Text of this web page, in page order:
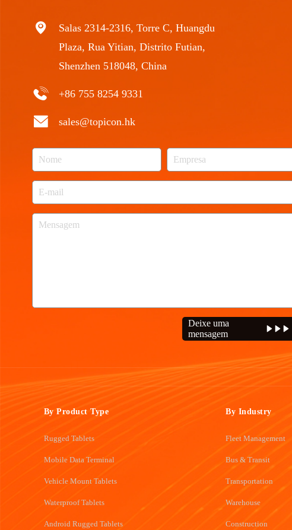
Salas 2314-2316, Torre C, Huangdu
Plaza, Rua Yitian, Distrito Futian,
Shenzhen 518048, China
+86 755 8254 9331
sales@topicon.hk
Deixe uma
mensagem
By Product Type
Rugged Tablets
Mobile Data Terminal
Vehicle Mount Tablets
Waterproof Tablets
Android Rugged Tablets
By Industry
Fleet Management
Bus & Transit
Transportation
Warehouse
Construction